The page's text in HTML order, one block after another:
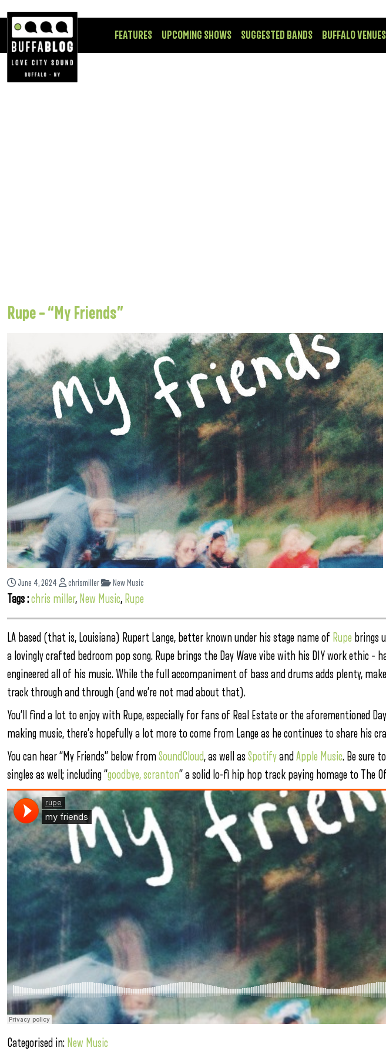
FEATURES UPCOMING SHOWS SUGGESTED BANDS BUFFALO VENUES
Rupe – “My Friends”
June 4, 2024 chrismiller New Music
Tags :chris miller, New Music, Rupe
LA based (that is, Louisiana) Rupert Lange, better known under his stage name of Rupe brings
a lovingly crafted bedroom pop song. Rupe brings the Day Wave vibe with his DIY work ethic –
engineered all of his music. While the full accompaniment of bass and drums adds plenty,
track through and through (and we’re not mad about that).
You’ll find a lot to enjoy with Rupe, especially for fans of Real Estate or the aforementioned
making music, there’s hopefully a lot more to come from Lange as he continues to share his
You can hear “My Friends” below fromSoundCloud, as well asSpotifyand Apple Music. Be sure
singles as well; including “goodbye, scranton” a solid lo-fi hip hop track paying homage to The
Categorised in: New Music